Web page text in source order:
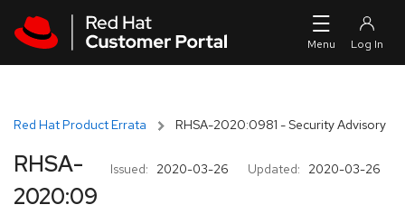
Red Hat Product Errata RHSA-2020:0981 - Security Advisory
Issued: 2020-03-26 Updated: 2020-03-26
RHSA-
2020:09